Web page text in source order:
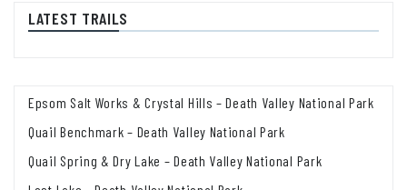
LATEST TRAILS
Epsom Salt Works & Crystal Hills – Death Valley National Park
Quail Benchmark – Death Valley National Park
Quail Spring & Dry Lake – Death Valley National Park